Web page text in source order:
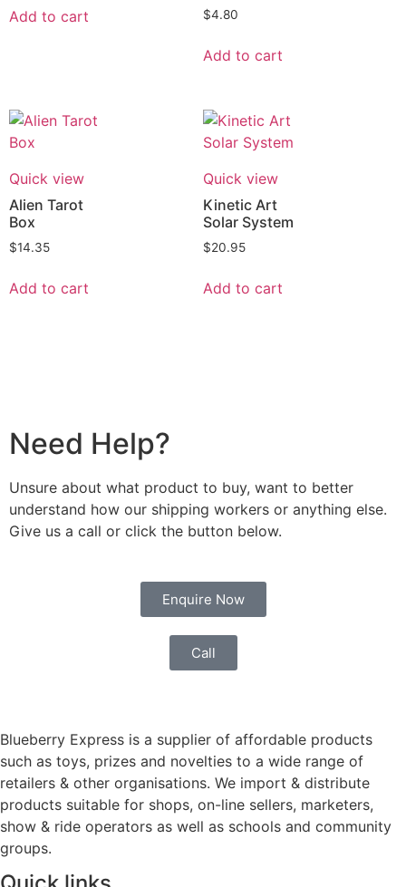
Add to cart $4.80
Add to cart
Quick view
Alien Tarot
Box
$14.35
Add to cart
Quick view
Kinetic Art
Solar System
$20.95
Add to cart
Need Help?
Unsure about what product to buy, want to better
understand how our shipping workers or anything else.
Give us a call or click the button below.
Enquire Now
Call
Blueberry Express is a supplier of affordable products
such as toys, prizes and novelties to a wide range of
retailers & other organisations. We import & distribute
products suitable for shops, on-line sellers, marketers,
show & ride operators as well as schools and community
groups.